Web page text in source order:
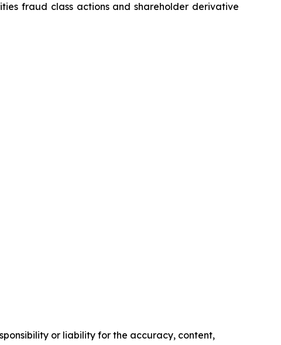
fraud class actions and shareholder derivative
or liability for the accuracy, content,